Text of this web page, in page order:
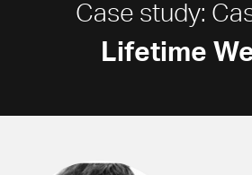
Case study:
Lifetime